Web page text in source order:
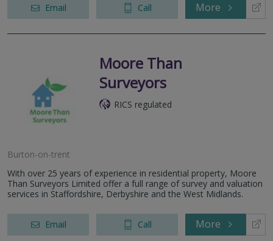
Email Call More
Moore Than
Surveyors
RICS regulated
Burton-on-trent
With over 25 years of experience in residential property, Moore
Than Surveyors Limited offer a full range of survey and valuation
services in Staffordshire, Derbyshire and the West Midlands.
Email Call More